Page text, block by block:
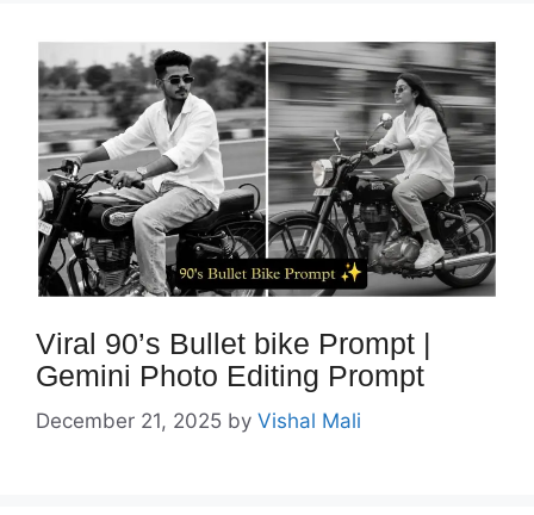
Viral 90’s Bullet bike Prompt |
Gemini Photo Editing Prompt
December 21, 2025 by Vishal Mali